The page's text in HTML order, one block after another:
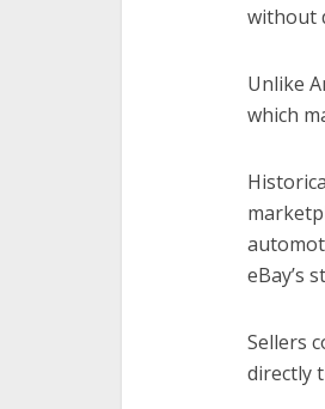
without
Unlike
which
eBay’s
Sellers
directly